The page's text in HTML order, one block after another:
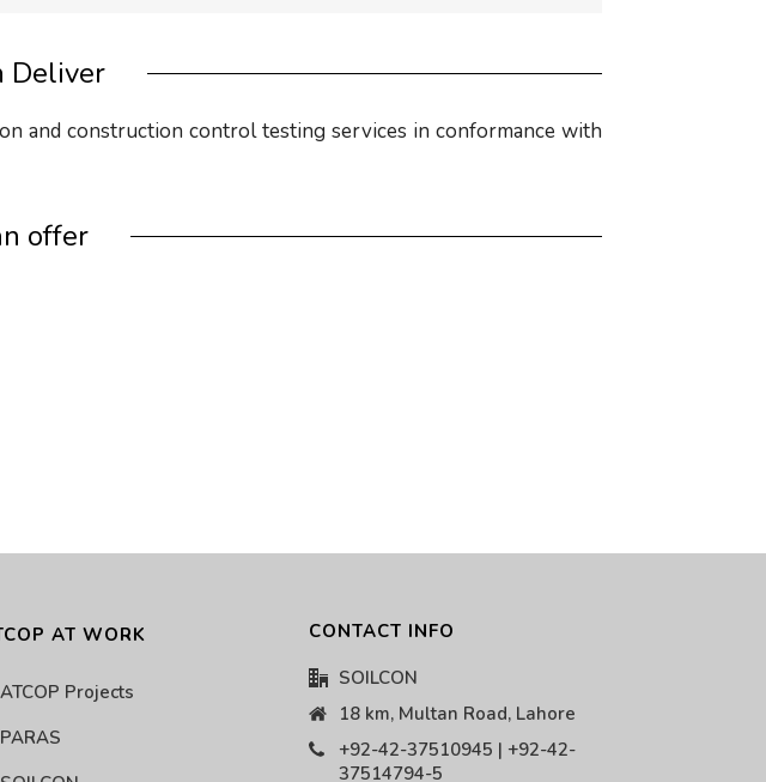
Deliver
and construction control testing services in conformance with
offer
AT WORK
ATCOP Projects
PARAS
CONTACT INFO
SOILCON
18 km, Multan Road, Lahore
+92-42-37510945 | +92-42-
37514794-5